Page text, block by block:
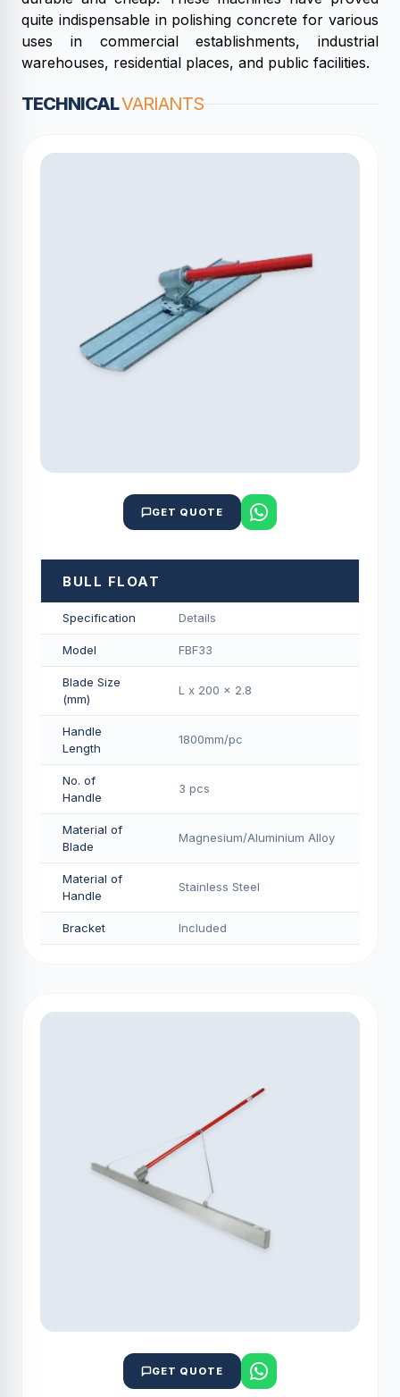
quite indispensable in polishing concrete for various
uses in commercial establishments, industrial
warehouses, residential places, and public facilities.
TECHNICALVARIANTS
GET QUOTE
BULL FLOAT
Specification Details
Model FBF33
Blade Size
(mm)
L x 200 x 2.8
Handle
Length
1800mm/pс
No. of
Handle
3 pcs
Material of
Blade
Magnesium/Aluminium Alloy
Material of
Handle
Stainless Steel
Bracket Included
GET QUOTE